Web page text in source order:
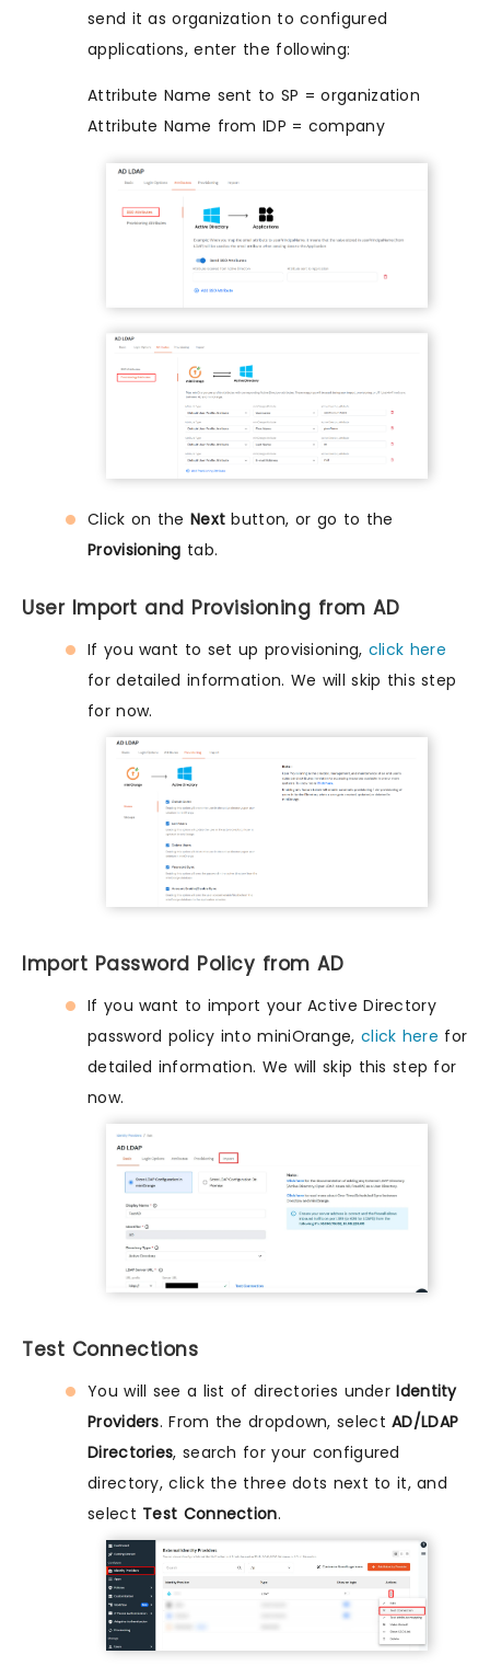
send it as organization to configured
applications, enter the following:
Attribute Name sent to SP = organization
Attribute Name from IDP = company
Click on the Next button, or go to the
Provisioning tab.
User Import and Provisioning from AD
If you want to set up provisioning, click here
for detailed information. We will skip this step
for now.
Import Password Policy from AD
If you want to import your Active Directory
password policy into miniOrange, click here for
detailed information. We will skip this step for
now.
Test Connections
You will see a list of directories underIdentity
Providers. From the dropdown, selectAD/LDAP
Directories, search for your configured
directory, click the three dots next to it, and
select Test Connection.